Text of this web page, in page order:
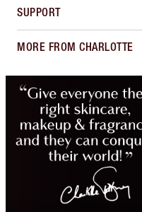
SUPPORT
MORE FROM CHARLOTTE